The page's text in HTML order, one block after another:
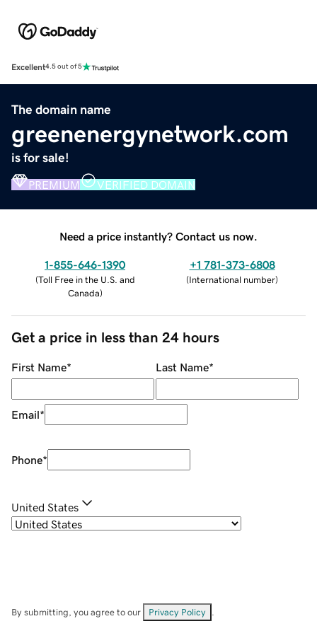
Excellent4.5 out of 5
The domain name
greenenergynetwork.com
is for sale!
PREMIUM VERIFIED DOMAIN
Need a price instantly? Contact us now.
1-855-646-1390
(Toll Free in the U.S. and
Canada)
+1 781-373-6808
(International number)
Get a price in less than 24 hours
First Name* Last Name*
Email*
Phone*
United States
By submitting, you agree to our Privacy Policy